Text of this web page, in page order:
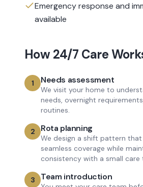
Emergency response and
available
How24/7 Care
1 Needs assessment
We visit your home to
needs, overnight
routines.
2 Rota planning
We design a shift pattern
seamless coverage while
consistency with a small care
3 Team introduction